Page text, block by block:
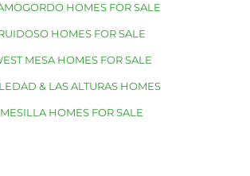
HOMES FOR SALE
HOMES FOR SALE
MESA HOMES FOR SALE
& LAS ALTURAS HOMES
MESILLA HOMES FOR SALE